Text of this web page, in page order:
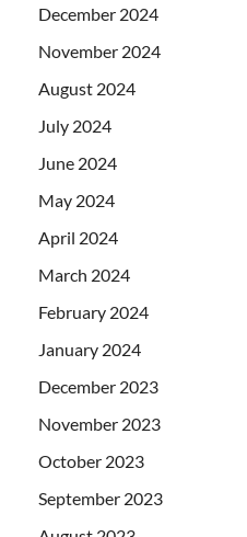
December 2024
November 2024
August 2024
July 2024
June 2024
May 2024
April 2024
March 2024
February 2024
January 2024
December 2023
November 2023
October 2023
September 2023